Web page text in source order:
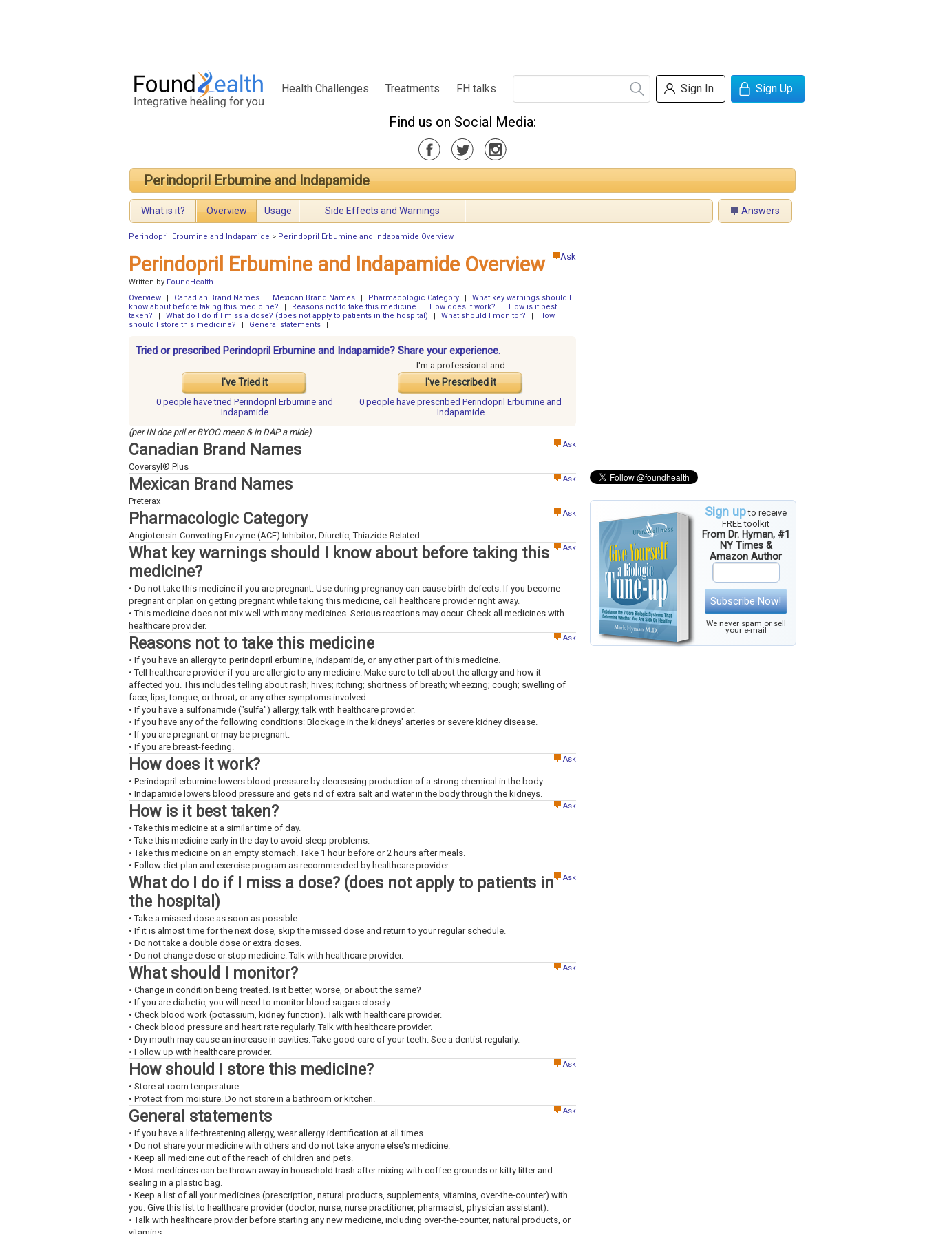
Health Challenges Treatments FH talks Sign In Sign Up
Find us on Social Media:
Perindopril Erbumine and Indapamide
What is it? Overview Usage Side Effects and Warnings Answers
Perindopril Erbumine and Indapamide > Perindopril Erbumine and Indapamide Overview
Sign upto receive
FREE toolkit
From Dr. Hyman, #1
NY Times &
Amazon Author
Subscribe Now!
We never spam or sell
your e-mail
Ask
Perindopril Erbumine and Indapamide Overview
Written by FoundHealth.
Overview
Canadian Brand Names Mexican Brand Names Pharmacologic Category
What key warnings should I
know about before taking this medicine?
Reasons not to take this medicine How does it work?
How is it best
taken?
What do I do if I miss a dose? (does not apply to patients in the hospital) What should I monitor?
How
should I store this medicine?
General statements
Tried or prescribed Perindopril Erbumine and Indapamide? Share your experience.
I've Tried it
I'm a professional and
I've Prescribed it
0 people havetried Perindopril Erbumine and
Indapamide
0 people have prescribed Perindopril Erbumine and
Indapamide
(per IN doe pril er BYOO meen & in DAP a mide)
Ask
Canadian Brand Names
Coversyl® Plus
Ask
Mexican Brand Names
Preterax
Ask
Pharmacologic Category
Angiotensin-Converting Enzyme (ACE) Inhibitor; Diuretic, Thiazide-Related
Ask
What key warnings should I know about before taking this
medicine?
• Do not take this medicine if you are pregnant. Use during pregnancy can cause birth defects. If you become
pregnant or plan on getting pregnant while taking this medicine, call healthcare provider right away.
• This medicine does not mix well with many medicines. Serious reactions may occur. Check all medicines with
healthcare provider.
Ask
Reasons not to take this medicine
• If you have an allergy to perindopril erbumine, indapamide, or any other part of this medicine.
• Tell healthcare provider if you are allergic to any medicine. Make sure to tell about the allergy and how it
affected you. This includes telling about rash; hives; itching; shortness of breath; wheezing; cough; swelling of
face, lips, tongue, or throat; or any other symptoms involved.
• If you have a sulfonamide ("sulfa") allergy, talk with healthcare provider.
• If you have any of the following conditions: Blockage in the kidneys' arteries or severe kidney disease.
• If you are pregnant or may be pregnant.
• If you are breast-feeding.
Ask
How does it work?
• Perindopril erbumine lowers blood pressure by decreasing production of a strong chemical in the body.
• Indapamide lowers blood pressure and gets rid of extra salt and water in the body through the kidneys.
Ask
How is it best taken?
• Take this medicine at a similar time of day.
• Take this medicine early in the day to avoid sleep problems.
• Take this medicine on an empty stomach. Take 1 hour before or 2 hours after meals.
• Follow diet plan and exercise program as recommended by healthcare provider.
Ask
What do I do if I miss a dose? (does not apply to patients in
the hospital)
• Take a missed dose as soon as possible.
• If it is almost time for the next dose, skip the missed dose and return to your regular schedule.
• Do not take a double dose or extra doses.
• Do not change dose or stop medicine. Talk with healthcare provider.
Ask
What should I monitor?
• Change in condition being treated. Is it better, worse, or about the same?
• If you are diabetic, you will need to monitor blood sugars closely.
• Check blood work (potassium, kidney function). Talk with healthcare provider.
• Check blood pressure and heart rate regularly. Talk with healthcare provider.
• Dry mouth may cause an increase in cavities. Take good care of your teeth. See a dentist regularly.
• Follow up with healthcare provider.
Ask
How should I store this medicine?
• Store at room temperature.
• Protect from moisture. Do not store in a bathroom or kitchen.
Ask
General statements
• If you have a life-threatening allergy, wear allergy identification at all times.
• Do not share your medicine with others and do not take anyone else's medicine.
• Keep all medicine out of the reach of children and pets.
• Most medicines can be thrown away in household trash after mixing with coffee grounds or kitty litter and
sealing in a plastic bag.
• Keep a list of all your medicines (prescription, natural products, supplements, vitamins, over-the-counter) with
you. Give this list to healthcare provider (doctor, nurse, nurse practitioner, pharmacist, physician assistant).
• Talk with healthcare provider before starting any new medicine, including over-the-counter, natural products, or